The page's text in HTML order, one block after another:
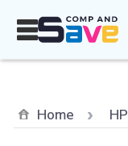
Home HP